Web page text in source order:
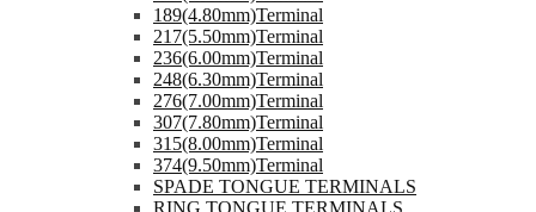
189(4.80mm)Terminal
217(5.50mm)Terminal
236(6.00mm)Terminal
248(6.30mm)Terminal
276(7.00mm)Terminal
307(7.80mm)Terminal
315(8.00mm)Terminal
374(9.50mm)Terminal
SPADE TONGUE TERMINALS